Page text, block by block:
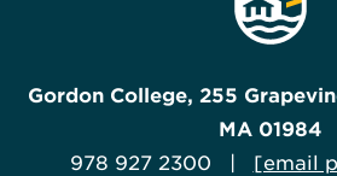
Gordon College, 255
MA 01984
978 927 2300 | [email